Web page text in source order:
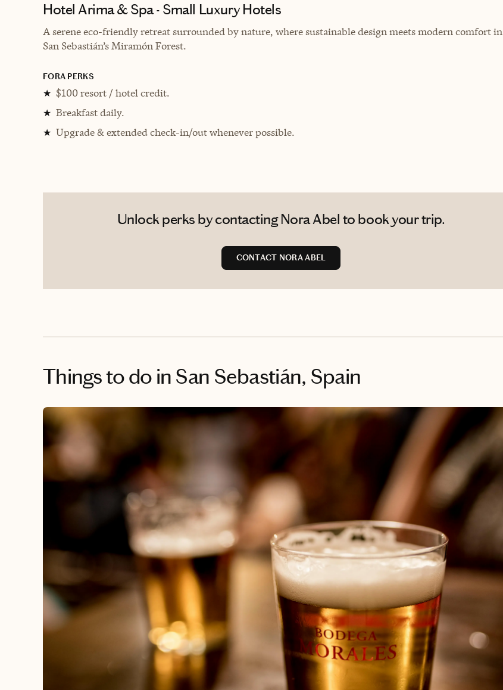
Hotel Arima & Spa - Small Luxury Hotels
A serene eco-friendly retreat surrounded by nature, where sustainable design meets modern comfort in
San Sebastián’s Miramón Forest.
FORA PERKS
★ $100 resort / hotel credit.
★ Breakfast daily.
★ Upgrade & extended check-in/out whenever possible.
Unlock perks by contacting Nora Abel to book your trip.
CONTACT NORA ABEL
Things to do in San Sebastián, Spain